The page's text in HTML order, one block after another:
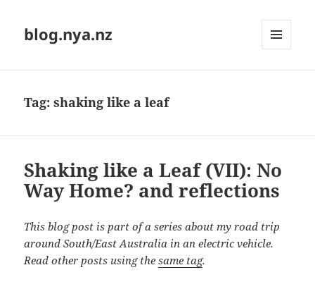
blog.nya.nz
Tag:shaking like a leaf
Shaking like a Leaf (VII): No
Way Home? and reflections
This blog post is part of a series about my road trip
around South/East Australia in an electric vehicle.
Read other posts using thesame tag.